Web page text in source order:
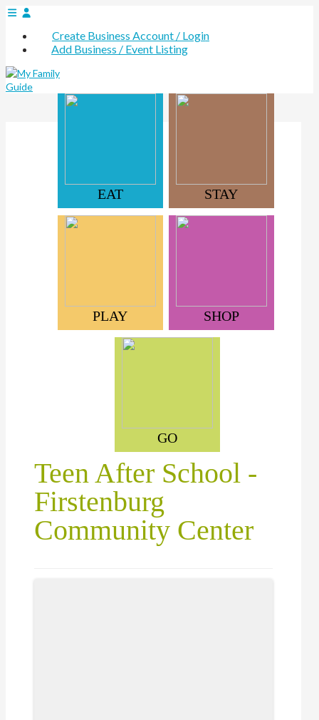
Create Business Account / Login
Add Business / Event Listing
EAT STAY
PLAY SHOP
GO
Teen After School -
Firstenburg
Community Center